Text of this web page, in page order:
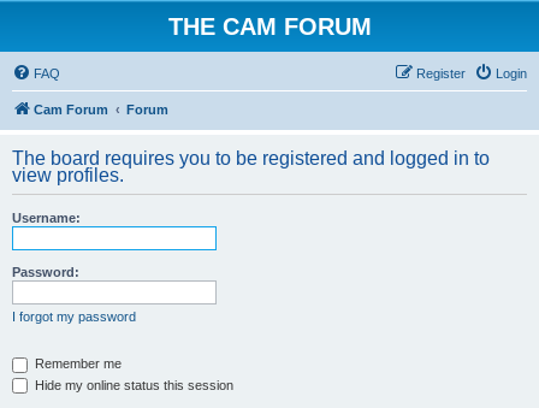
THE CAM FORUM
FAQ Login
Register
Cam Forum Forum
The board requires you to be registered and logged in to
view profiles.
Username:
Password:
I forgot my password
Remember me
Hide my online status this session